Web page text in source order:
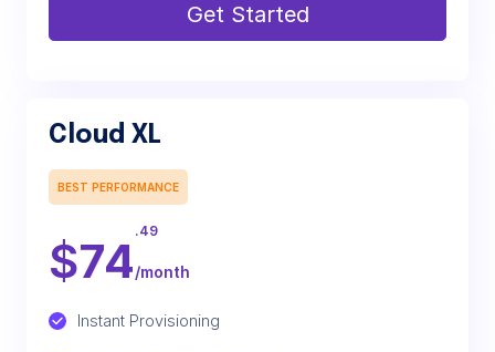
Get Started
Cloud XL
BEST PERFORMANCE
$74
.49
/month
Instant Provisioning